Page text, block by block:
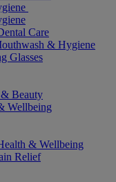
Care
& Hygiene
Glasses
Beauty
Wellbeing
& Wellbeing
Relief